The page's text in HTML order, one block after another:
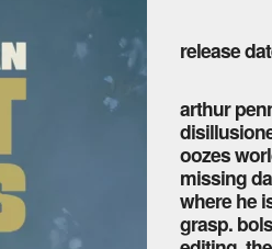
release
arthur
oozes
missing
where he
grasp.